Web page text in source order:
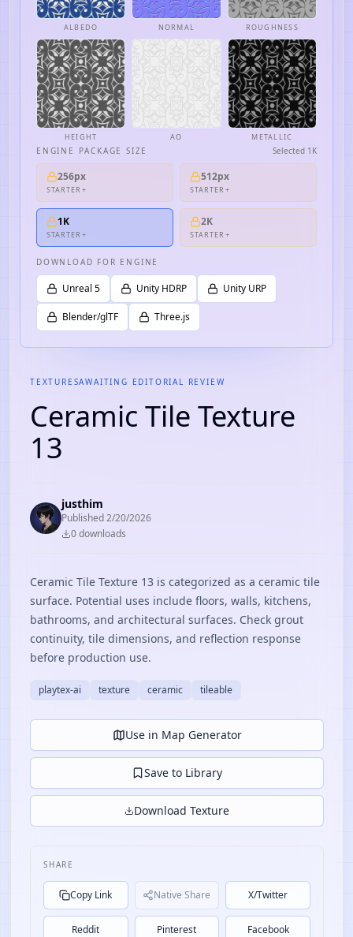
ALBEDO NORMAL ROUGHNESS
HEIGHT AO METALLIC
ENGINE PACKAGE SIZE Selected 1K
256px
STARTER+
512px
STARTER+
1K
STARTER+
2K
STARTER+
DOWNLOAD FOR ENGINE
Unreal 5 Unity HDRP Unity URP
Blender/glTF Three.js
TEXTURESAWAITING EDITORIAL REVIEW
Ceramic Tile Texture
13
justhim
Published2/20/2026
0downloads
Ceramic Tile Texture 13 is categorized as a ceramic tile
surface. Potential uses include floors, walls, kitchens,
bathrooms, and architectural surfaces. Check grout
continuity, tile dimensions, and reflection response
before production use.
playtex-ai texture ceramic tileable
Use in Map Generator
Save to Library
Download Texture
SHARE
Copy Link Native Share X/Twitter
Reddit Pinterest Facebook